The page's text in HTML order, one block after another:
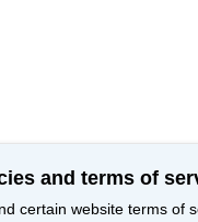
and terms of
certain website terms of